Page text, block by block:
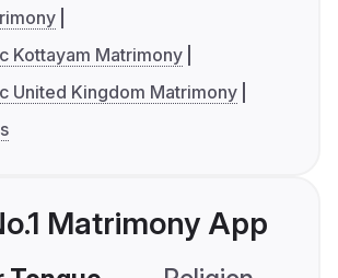
Kottayam Matrimony
United Kingdom Matrimony
Matrimony App